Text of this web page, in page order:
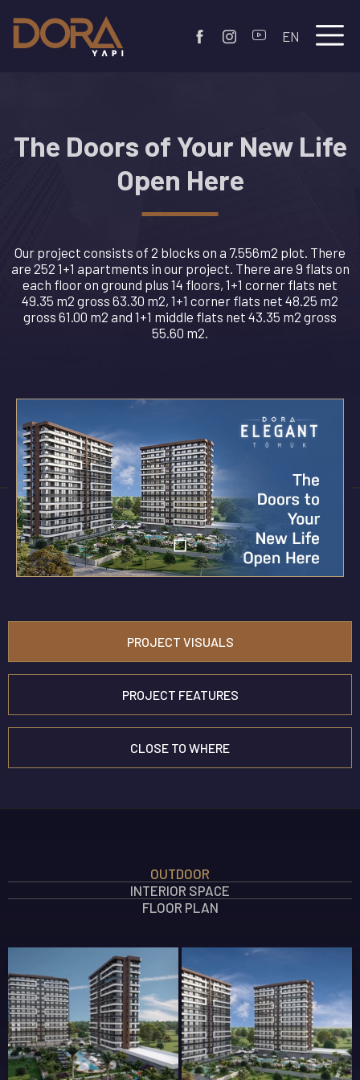
EN
The Doors of Your New Life
Open Here
Our project consists of 2 blocks on a 7.556m2 plot. There
are 252 1+1 apartments in our project. There are 9 flats on
each floor on ground plus 14 floors, 1+1 corner flats net
49.35 m2 gross 63.30 m2, 1+1 corner flats net 48.25 m2
gross 61.00 m2 and 1+1 middle flats net 43.35 m2 gross
55.60 m2.
PROJECT VISUALS
PROJECT FEATURES
CLOSE TO WHERE
OUTDOOR
INTERIOR SPACE
FLOOR PLAN
INTERIOR FEATURES
OUTDOOR FEATURES
SOCIAL AREA FEATURES
ELEGANT TÖMÜK
New Projects